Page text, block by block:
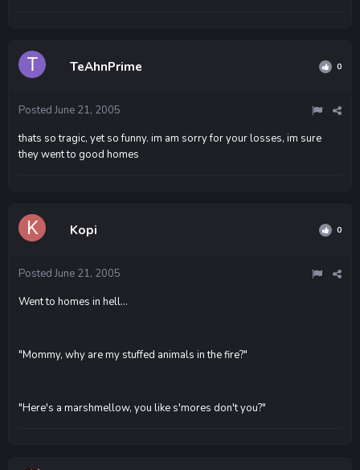
TeAhnPrime 0
Posted June 21, 2005
thats so tragic, yet so funny. im am sorry for your losses, im sure
they went to good homes
Kopi 0
Posted June 21, 2005
Went to homes in hell...
"Mommy, why are my stuffed animals in the fire?"
"Here's a marshmellow, you like s'mores don't you?"